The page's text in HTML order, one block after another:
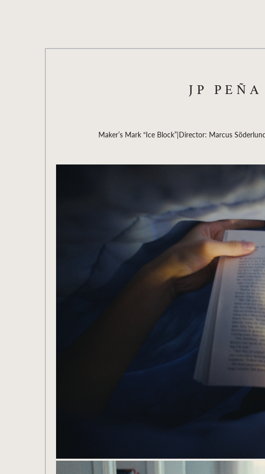
JP PEÑA
Maker’s Mark “Ice Block”|Director: Marcus